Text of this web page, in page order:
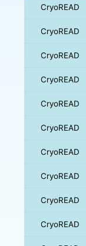
CryoREAD
CryoREAD
CryoREAD
CryoREAD
CryoREAD
CryoREAD
CryoREAD
CryoREAD
CryoREAD
CryoREAD